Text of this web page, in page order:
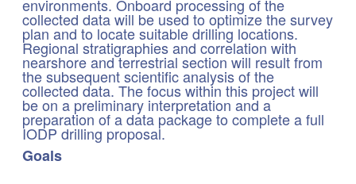
environments. Onboard processing of the
collected data will be used to optimize the survey
plan and to locate suitable drilling locations.
Regional stratigraphies and correlation with
nearshore and terrestrial section will result from
the subsequent scientific analysis of the
collected data. The focus within this project will
be on a preliminary interpretation and a
preparation of a data package to complete a full
IODP drilling proposal.
Goals